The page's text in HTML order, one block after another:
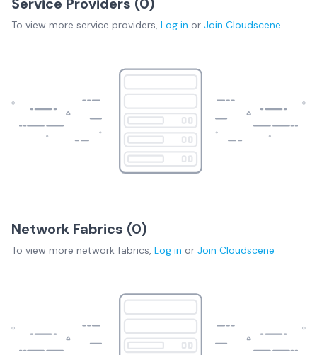
To view more service providers, Log in or Join Cloudscene
Network Fabrics (0)
To view more network fabrics, Log in or Join Cloudscene